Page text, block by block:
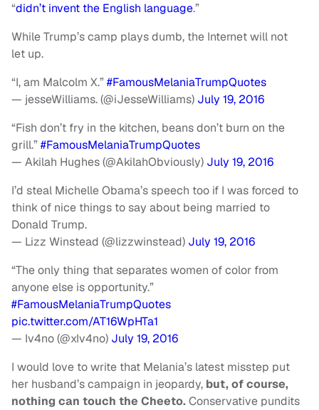
“didn’t invent the English language.”
While Trump’s camp plays dumb, the Internet will not
let up.
“I, am Malcolm X.”#FamousMelaniaTrumpQuotes
— jesseWilliams. (@iJesseWilliams) July 19, 2016
“Fish don’t fry in the kitchen, beans don’t burn on the
grill.”#FamousMelaniaTrumpQuotes
— Akilah Hughes (@AkilahObviously) July 19, 2016
I’d steal Michelle Obama’s speech too if I was forced to
think of nice things to say about being married to
Donald Trump.
— Lizz Winstead (@lizzwinstead) July 19, 2016
“The only thing that separates women of color from
anyone else is opportunity.”
#FamousMelaniaTrumpQuotes
pic.twitter.com/AT16WpHTa1
— Iv4no (@xIv4no) July 19, 2016
I would love to write that Melania’s latest misstep put
her husband’s campaign in jeopardy, but, of course,
nothing can touch the Cheeto.Conservative pundits